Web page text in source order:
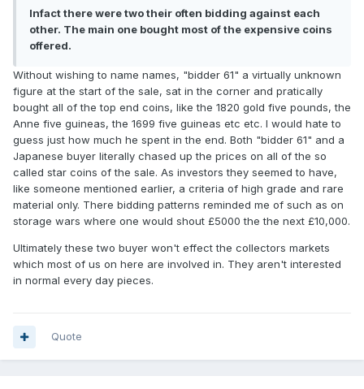
Infact there were two their often bidding against each
other. The main one bought most of the expensive coins
offered.
Without wishing to name names, "bidder 61" a virtually unknown
figure at the start of the sale, sat in the corner and pratically
bought all of the top end coins, like the 1820 gold five pounds, the
Anne five guineas, the 1699 five guineas etc etc. I would hate to
guess just how much he spent in the end. Both "bidder 61" and a
Japanese buyer literally chased up the prices on all of the so
called star coins of the sale. As investors they seemed to have,
like someone mentioned earlier, a criteria of high grade and rare
material only. There bidding patterns reminded me of such as on
storage wars where one would shout £5000 the the next £10,000.
Ultimately these two buyer won't effect the collectors markets
which most of us on here are involved in. They aren't interested
in normal every day pieces.
Quote